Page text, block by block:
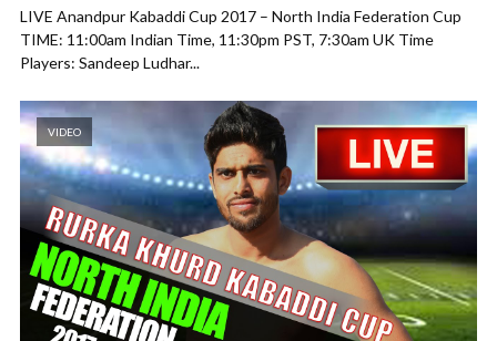
LIVE Anandpur Kabaddi Cup 2017 – North India Federation Cup
TIME: 11:00am Indian Time, 11:30pm PST, 7:30am UK Time
Players: Sandeep Ludhar...
VIDEO